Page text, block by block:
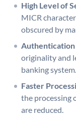
High Level of
MICR
obscured by
Authentication
originality and
banking system.
Faster
the processing
are reduced.